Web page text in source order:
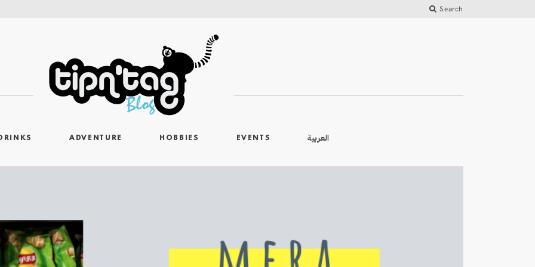
Search
ADVENTURE HOBBIES EVENTS العربية